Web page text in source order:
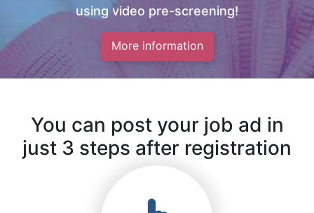
using video pre-screening!
More information
You can post your job ad in
just 3 steps after registration